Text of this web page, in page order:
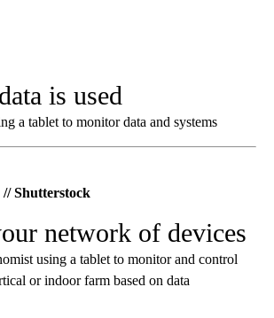
is used
a tablet to monitor data and systems
Shutterstock
network of devices
using a tablet to monitor and control
or indoor farm based on data